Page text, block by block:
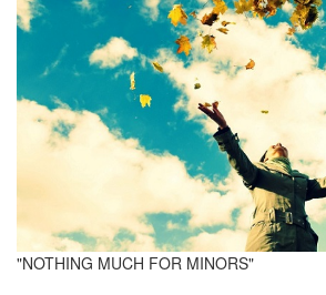
"NOTHING MUCH FOR MINORS"